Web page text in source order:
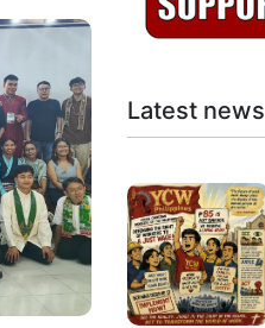
Latest news